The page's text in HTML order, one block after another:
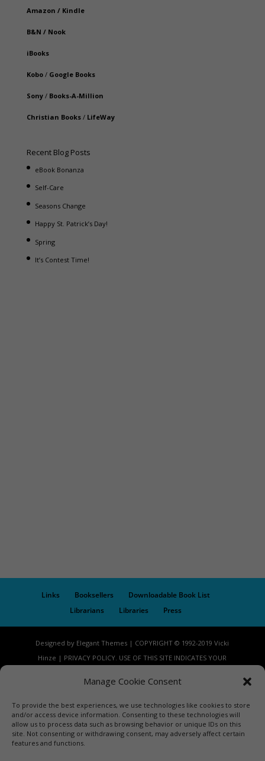
Manage Cookie Consent
To provide the best experiences, we use technologies like cookies to store
and/or access device information. Consenting to these technologies will
allow us to process data such as browsing behavior or unique IDs on this
site. Not consenting or withdrawing consent, may adversely affect certain
features and functions.
Amazon / Kindle
B&N / Nook
iBooks
Kobo/ Google Books
Sony/ Books-A-Million
Christian Books/ LifeWay
Recent Blog Posts
eBook Bonanza
Self-Care
Seasons Change
Happy St. Patrick’s Day!
Spring
It’s Contest Time!
Links Booksellers
Downloadable Book List
Librarians
Libraries Press
Designed by Elegant Themes | COPYRIGHT © 1992-2019 Vicki
Hinze | PRIVACY POLICY. USE OF THIS SITE INDICATES YOUR